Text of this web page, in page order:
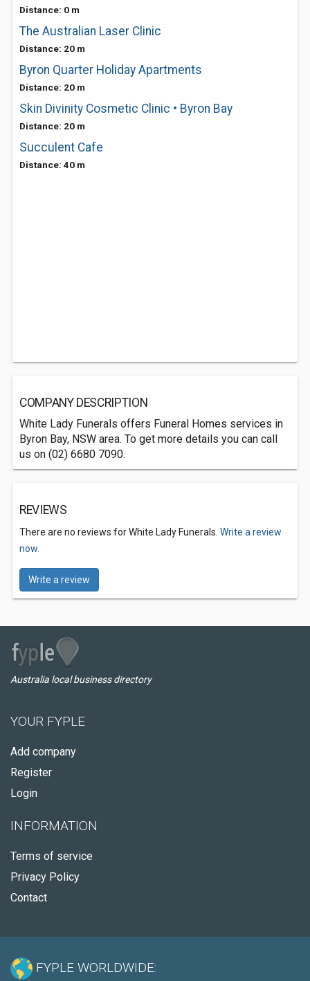
Distance: 0 m
The Australian Laser Clinic
Distance: 20 m
Byron Quarter Holiday Apartments
Distance: 20 m
Skin Divinity Cosmetic Clinic • Byron Bay
Distance: 20 m
Succulent Cafe
Distance: 40 m
COMPANY DESCRIPTION
White Lady Funerals offers Funeral Homes services in
Byron Bay, NSW area. To get more details you can call
us on (02) 6680 7090.
REVIEWS
There are no reviews for White Lady Funerals. Write a review
now.
Write a review
Australia local business directory
YOUR FYPLE
Add company
Register
Login
INFORMATION
Terms of service
Privacy Policy
Contact
FYPLE WORLDWIDE: